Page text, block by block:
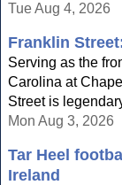
Tue Aug 4, 2026
Franklin
Serving as the
Carolina at
Street is
Mon Aug 3, 2026
Tar Heel
Ireland